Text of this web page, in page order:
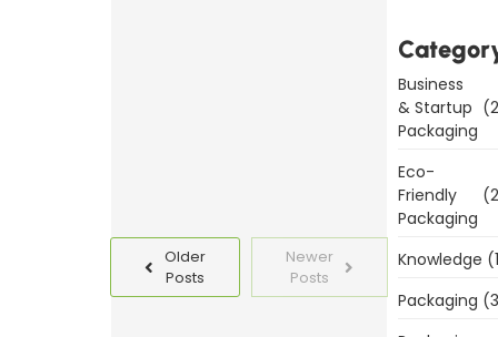
Older
Posts
Newer
Posts
Business
& Startup
Packaging
Eco-
Friendly
Packaging
Knowledge
Packaging